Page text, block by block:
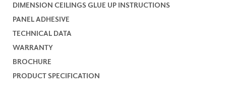
DIMENSION CEILINGS GLUE UP INSTRUCTIONS
PANEL ADHESIVE
TECHNICAL DATA
WARRANTY
BROCHURE
PRODUCT SPECIFICATION